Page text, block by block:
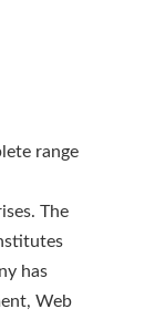
range
The
has
Web